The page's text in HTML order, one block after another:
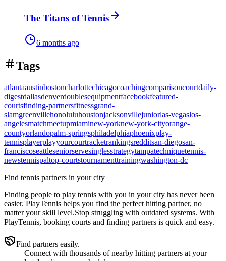
The Titans of Tennis
6 months ago
Tags
atlantaaustinbostoncharlottechicagocoachingcomparisoncourtdaily-
digestdallasdenverdoublesequipmentfacebookfeatured-
courtsfinding-partnersfitnessgrand-
slamgreenvillehonoluluhoustonjacksonvillejuniorlas-vegaslos-
angelesmatchmeetupmiaminew-yorknew-york-cityorange-
countyorlandopalm-springsphiladelphiaphoenixplay-
tennisplayerplayyourcourtracketrankingsredditsan-diegosan-
franciscoseattleseniorservesinglesstrategytampatechniquetennis-
newstennispaltop-courtstournamenttrainingwashington-dc
Find tennis partners in your city
Finding people to play tennis with you in your city has never been
easier. PlayTennis helps you find the perfect hitting partner, no
matter your skill level.Stop struggling with outdated systems. With
PlayTennis, booking courts and finding partners is quick and easy.
Find partners easily.
Connect with thousands of nearby hitting partners at your